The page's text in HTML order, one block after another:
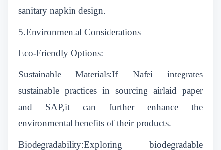
sanitary napkin design.
5.Environmental Considerations
Eco-Friendly Options:
Sustainable Materials:If Nafei integrates
sustainable practices in sourcing airlaid paper
and SAP,it can further enhance the
environmental benefits of their products.
Biodegradability:Exploring biodegradable